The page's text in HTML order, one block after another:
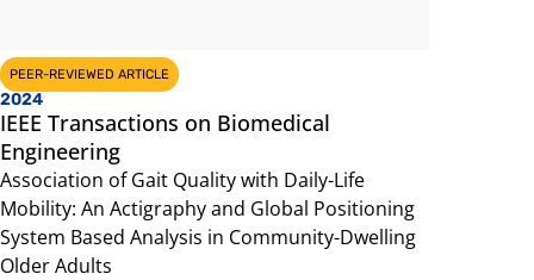
PEER-REVIEWED ARTICLE
2024
IEEE Transactions on Biomedical
Engineering
Association of Gait Quality with Daily-Life
Mobility: An Actigraphy and Global Positioning
System Based Analysis in Community-Dwelling
Older Adults